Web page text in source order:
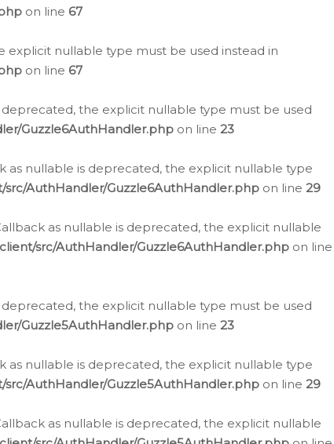
on line 67
explicit nullable type must be used instead in
on line 67
the explicit nullable type must be used
Guzzle6AuthHandler.php on line 23
as nullable is deprecated, the explicit nullable type
AuthHandler/Guzzle6AuthHandler.php on line 29
as nullable is deprecated, the explicit nullable
src/AuthHandler/Guzzle6AuthHandler.php on line
the explicit nullable type must be used
Guzzle5AuthHandler.php on line 23
as nullable is deprecated, the explicit nullable type
AuthHandler/Guzzle5AuthHandler.php on line 29
as nullable is deprecated, the explicit nullable